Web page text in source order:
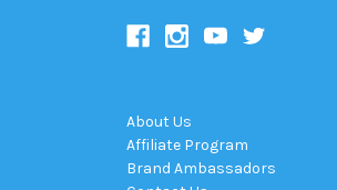
About Us
Affiliate Program
Brand Ambassadors